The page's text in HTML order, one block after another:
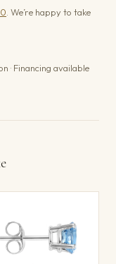
. We’re happy to take
· Financing available